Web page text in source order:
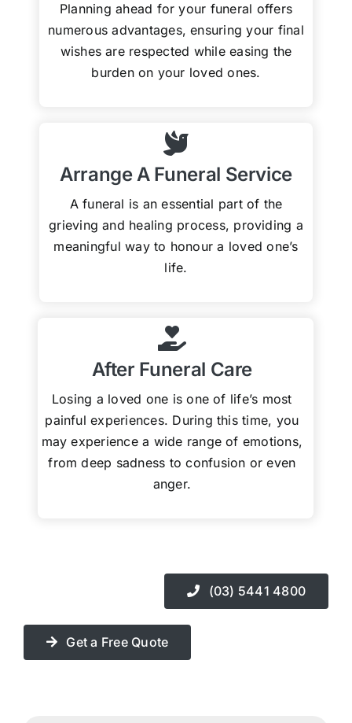
Planning ahead for your funeral offers
numerous advantages, ensuring your final
wishes are respected while easing the
burden on your loved ones.
Arrange A Funeral Service
A funeral is an essential part of the
grieving and healing process, providing a
meaningful way to honour a loved one’s
life.
After Funeral Care
Losing a loved one is one of life’s most
painful experiences. During this time, you
may experience a wide range of emotions,
from deep sadness to confusion or even
anger.
(03) 5441 4800
Get a Free Quote